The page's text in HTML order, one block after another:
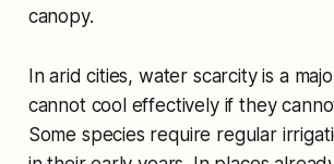
canopy.
In arid cities, water scarcity is a
cannot cool effectively if they
Some species require regular